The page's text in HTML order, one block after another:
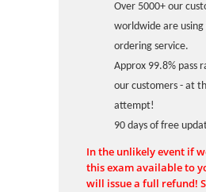
Over 5000+ our
worldwide are using
ordering service.
Approx 99.8% pass
our customers - at
attempt!
90 days of free
In the unlikely event if
this exam available to
will issue a full refund!